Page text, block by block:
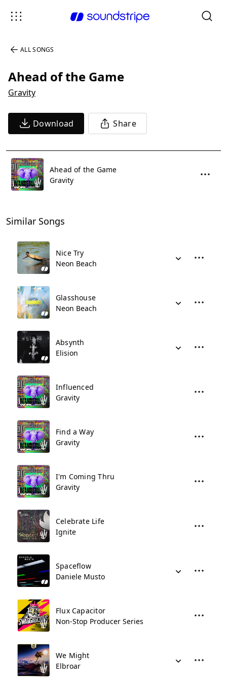
ALL SONGS
Ahead of the Game
Gravity
Download Share
Ahead of the Game
Gravity
Similar Songs
Nice Try
Neon Beach
Glasshouse
Neon Beach
Absynth
Elision
Influenced
Gravity
Find a Way
Gravity
I'm Coming Thru
Gravity
Celebrate Life
Ignite
Spaceflow
Daniele Musto
Flux Capacitor
Non-Stop Producer Series
We Might
Elbroar